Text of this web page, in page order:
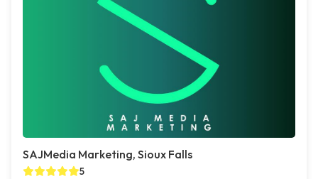
SAJMedia Marketing, Sioux Falls
5